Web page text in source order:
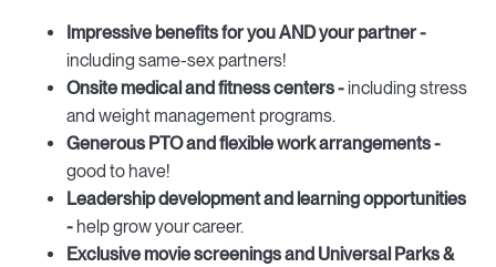
Impressive benefits for you AND your partner -
including same-sex partners!
Onsite medical and fitness centers -including stress
and weight management programs.
Generous PTO and flexible work arrangements -
good to have!
Leadership development and learning opportunities
- help grow your career.
Exclusive movie screenings and Universal Parks &